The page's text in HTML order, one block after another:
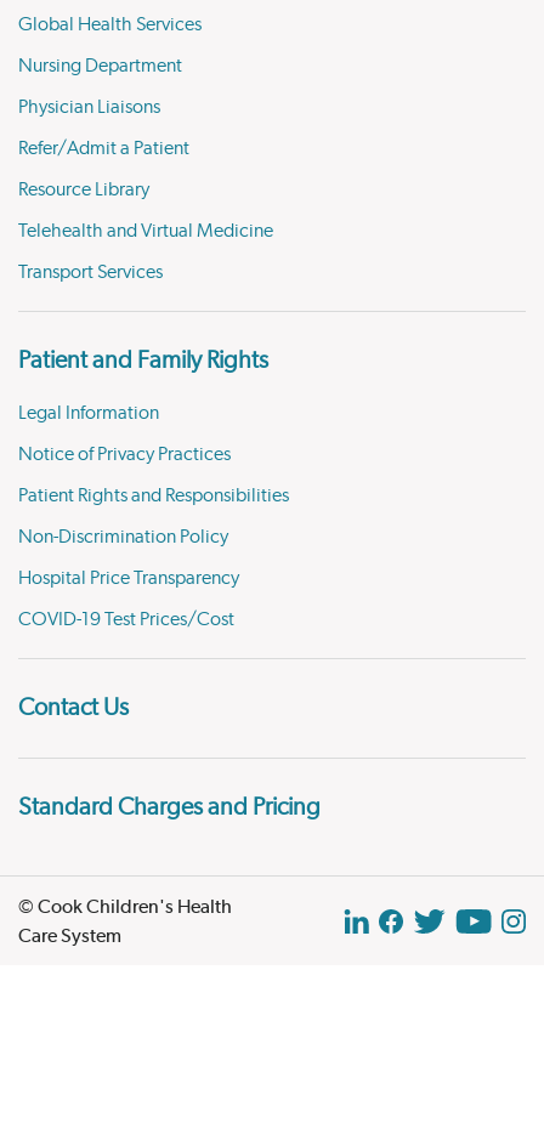
Global Health Services
Nursing Department
Physician Liaisons
Refer/Admit a Patient
Resource Library
Telehealth and Virtual Medicine
Transport Services
Patient and Family Rights
Legal Information
Notice of Privacy Practices
Patient Rights and Responsibilities
Non-Discrimination Policy
Hospital Price Transparency
COVID-19 Test Prices/Cost
Contact Us
Standard Charges and Pricing
© Cook Children's Health
Care System